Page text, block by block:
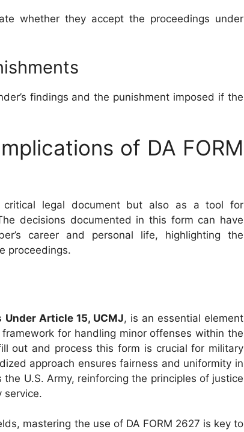
whether they accept the proceedings under
findings and the punishment imposed if the
of DA FORM
legal document but also as a tool for
decisions documented in this form can have
career and personal life, highlighting the
proceedings.
Under Article 15, UCMJ, is an essential element
for handling minor offenses within the
out and process this form is crucial for military
approach ensures fairness and uniformity in
U.S. Army, reinforcing the principles of justice
service.
mastering the use of DA FORM 2627 is key to